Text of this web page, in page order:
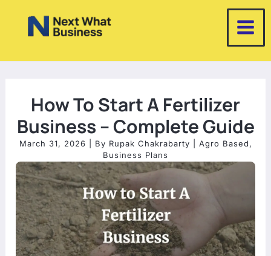
How To Start A Fertilizer
Business – Complete Guide
March 31, 2026 | By Rupak Chakrabarty Agro Based,
Business Plans